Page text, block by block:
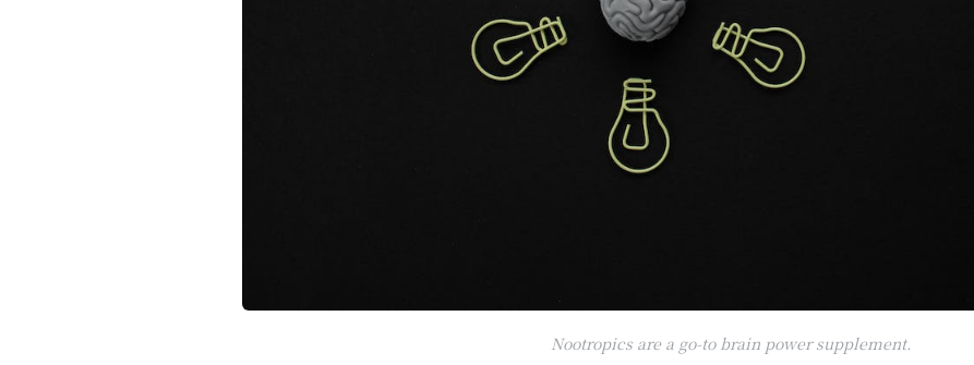
Nootropics are a go-to brain power supplement.